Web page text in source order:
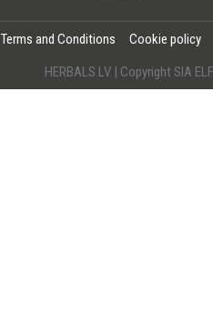
Terms and Conditions
Cookie policy
HERBALS.LV | Copyright SIA